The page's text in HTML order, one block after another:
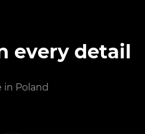
every detail
in Poland